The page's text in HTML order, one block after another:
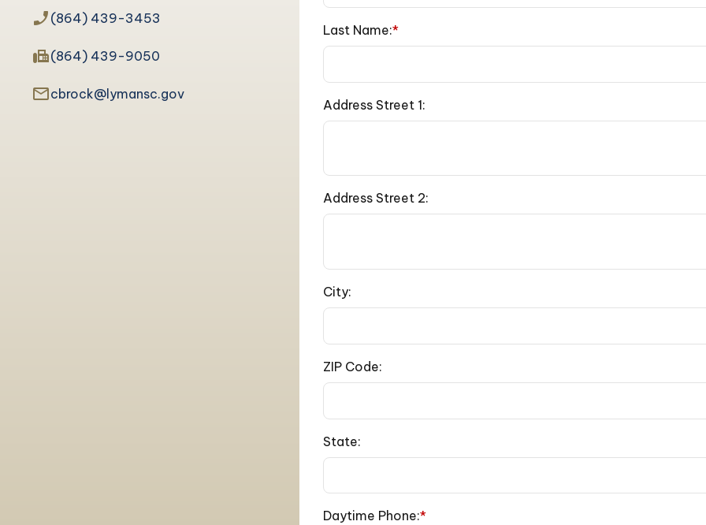
phone_enabled (864) 439-3453
fax(864) 439-9050
mail_outlinecbrock@lymansc.gov
Last Name:*
Address Street 1:
Address Street 2:
City:
ZIP Code:
State:
Daytime Phone:*